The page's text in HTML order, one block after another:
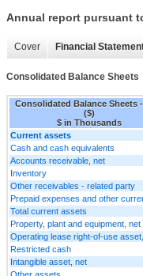
Annual report pursuant
Cover Financial
Consolidated Balance Sheets
Consolidated Balance Sheets
($)
$ in Thousands
Current assets
Cash and cash equivalents
Accounts receivable, net
Inventory
Other receivables - related party
Prepaid expenses and other
Total current assets
Property, plant and equipment, net
Operating lease right-of-use
Restricted cash
Intangible asset, net